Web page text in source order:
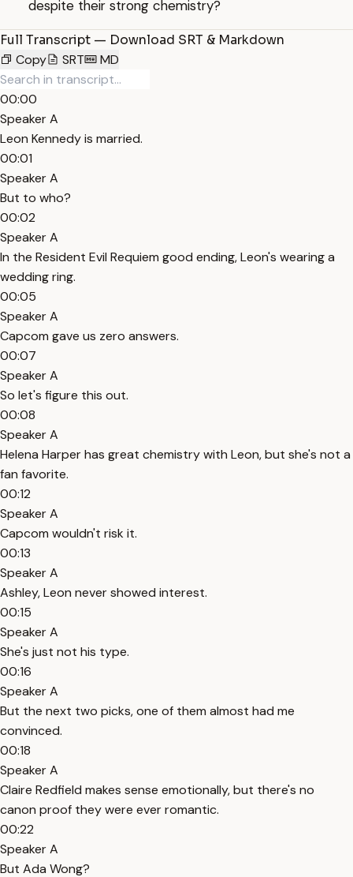
despite their strong chemistry?
Full Transcript — Download SRT & Markdown
Copy
SRT MD
00:00
Speaker A
Leon Kennedy is married.
00:01
Speaker A
But to who?
00:02
Speaker A
In the Resident Evil Requiem good ending, Leon's wearing a
wedding ring.
00:05
Speaker A
Capcom gave us zero answers.
00:07
Speaker A
So let's figure this out.
00:08
Speaker A
Helena Harper has great chemistry with Leon, but she's not a
fan favorite.
00:12
Speaker A
Capcom wouldn't risk it.
00:13
Speaker A
Ashley, Leon never showed interest.
00:15
Speaker A
She's just not his type.
00:16
Speaker A
But the next two picks, one of them almost had me
convinced.
00:18
Speaker A
Claire Redfield makes sense emotionally, but there's no
canon proof they were ever romantic.
00:22
Speaker A
But Ada Wong?